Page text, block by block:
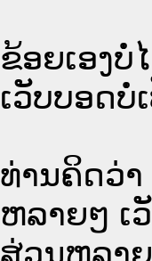
ຂ້ອຍເອງບໍ່
ເວັບບອດບໍ່
ທ່ານຄິດວ່
ຫລາຍໆ ເ
ສ່ວນຫລາ